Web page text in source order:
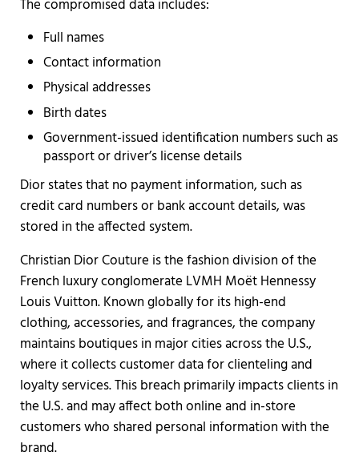
The compromised data includes:
Full names
Contact information
Physical addresses
Birth dates
Government-issued identification numbers such as
passport or driver’s license details
Dior states that no payment information, such as
credit card numbers or bank account details, was
stored in the affected system.
Christian Dior Couture is the fashion division of the
French luxury conglomerate LVMH Moët Hennessy
Louis Vuitton. Known globally for its high-end
clothing, accessories, and fragrances, the company
maintains boutiques in major cities across the U.S.,
where it collects customer data for clienteling and
loyalty services. This breach primarily impacts clients in
the U.S. and may affect both online and in-store
customers who shared personal information with the
brand.